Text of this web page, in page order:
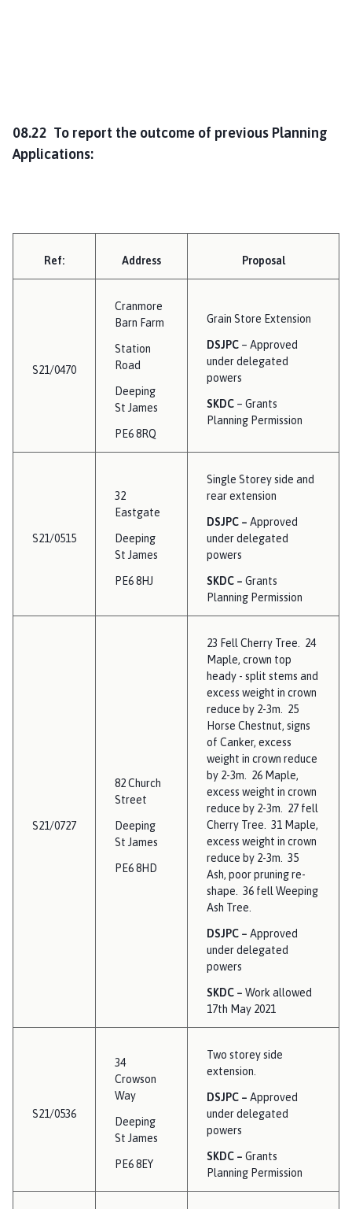
08.22 To report the outcome of previous Planning
Applications:
Ref: Address Proposal
S21/0470
Cranmore
Barn Farm
Station
Road
Deeping
St James
PE6 8RQ
Grain Store Extension
DSJPC – Approved
under delegated
powers
SKDC – Grants
Planning Permission
S21/0515
32
Eastgate
Deeping
St James
PE6 8HJ
Single Storey side and
rear extension
DSJPC – Approved
under delegated
powers
SKDC – Grants
Planning Permission
S21/0727
82 Church
Street
Deeping
St James
PE6 8HD
23 Fell Cherry Tree. 24
Maple, crown top
heady - split stems and
excess weight in crown
reduce by 2-3m. 25
Horse Chestnut, signs
of Canker, excess
weight in crown reduce
by 2-3m. 26 Maple,
excess weight in crown
reduce by 2-3m. 27 fell
Cherry Tree. 31 Maple,
excess weight in crown
reduce by 2-3m. 35
Ash, poor pruning re-
shape. 36 fell Weeping
Ash Tree.
DSJPC – Approved
under delegated
powers
SKDC – Work allowed
17th May 2021
S21/0536
34
Crowson
Way
Deeping
St James
PE6 8EY
Two storey side
extension.
DSJPC – Approved
under delegated
powers
SKDC – Grants
Planning Permission